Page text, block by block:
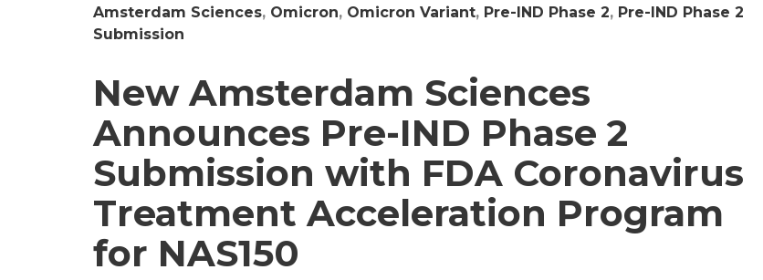
Amsterdam Sciences, Omicron, Omicron Variant, Pre-IND Phase 2, Pre-IND Phase 2
Submission
New Amsterdam Sciences
Announces Pre-IND Phase 2
Submission with FDA Coronavirus
Treatment Acceleration Program
for NAS150